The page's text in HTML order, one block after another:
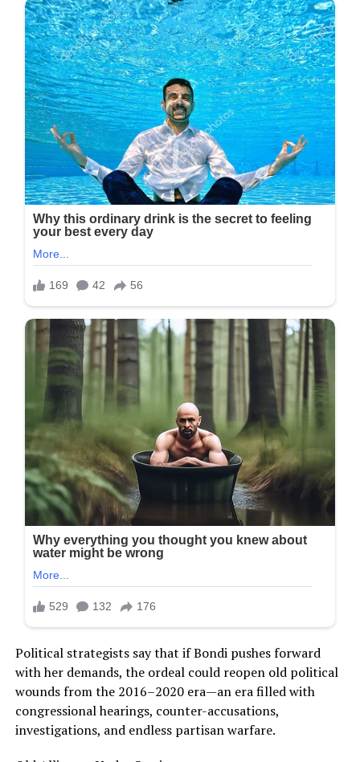
Political strategists say that if Bondi pushes forward
with her demands, the ordeal could reopen old political
wounds from the 2016–2020 era—an era filled with
congressional hearings, counter-accusations,
investigations, and endless partisan warfare.